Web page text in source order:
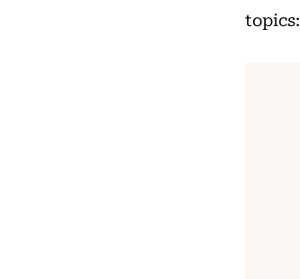
topics: